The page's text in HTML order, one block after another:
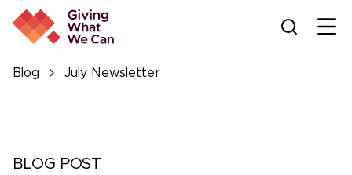
Blog July Newsletter
BLOG POST